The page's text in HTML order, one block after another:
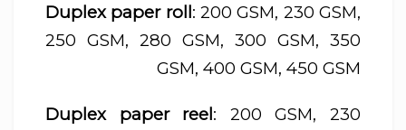
Duplex paper roll: 200 GSM, 230 GSM,
250 GSM, 280 GSM, 300 GSM, 350
GSM, 400 GSM, 450 GSM
Duplex paper reel: 200 GSM, 230